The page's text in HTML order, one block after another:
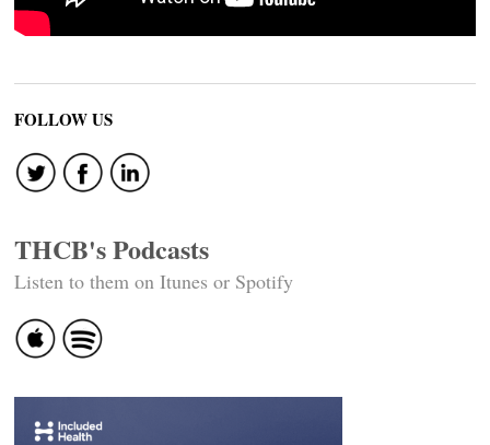
FOLLOW US
THCB's Podcasts
Listen to them on Itunes or Spotify